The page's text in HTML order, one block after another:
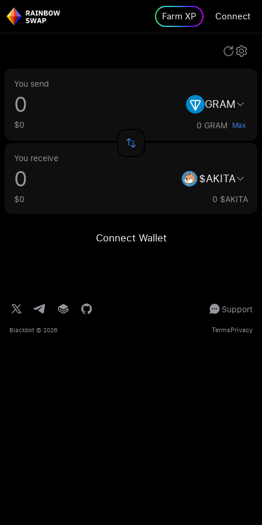
Farm XP Connect
You send
GRAM
$0 0 GRAM Max
You receive
$AKITA
$0 0 $AKITA
Connect Wallet
Support
Blackbot © 2026 TermsPrivacy